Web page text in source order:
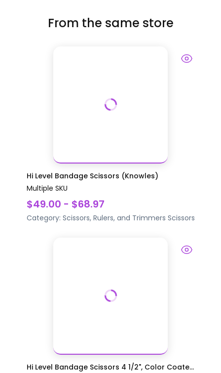
From the same store
Hi Level Bandage Scissors (Knowles)
Multiple SKU
$49.00 - $68.97
Category: Scissors, Rulers, and Trimmers Scissors
Hi Level Bandage Scissors 4 1/2", Color Coate...